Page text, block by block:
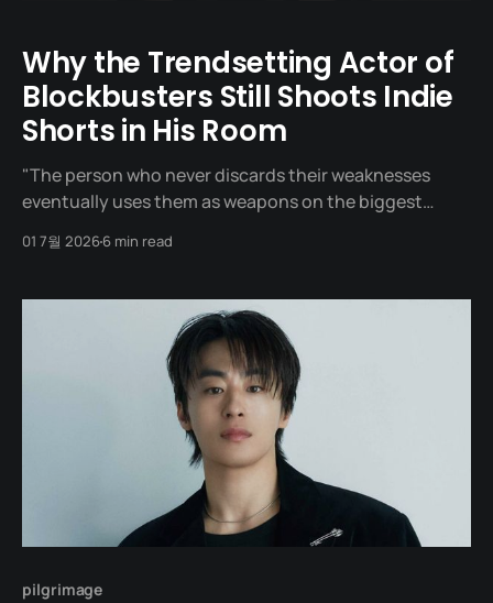
Why the Trendsetting Actor of
Blockbusters Still Shoots Indie
Shorts in His Room
"The person who never discards their weaknesses
eventually uses them as weapons on the biggest
director Yeon Sang-ho at a meeting table. It was a
01 7월 20266 min read
pilgrimage